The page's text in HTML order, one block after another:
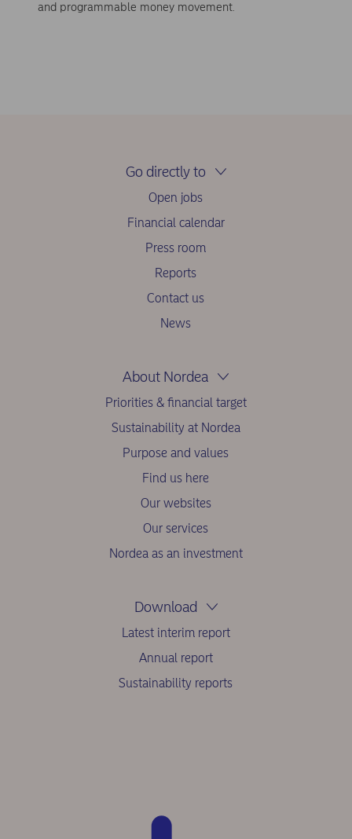
and programmable money movement.
Go directly to
Open jobs
Financial calendar
Press room
Reports
Contact us
News
About Nordea
Priorities & financial target
Sustainability at Nordea
Purpose and values
Find us here
Our websites
Our services
Nordea as an investment
Download
Latest interim report
Annual report
Sustainability reports